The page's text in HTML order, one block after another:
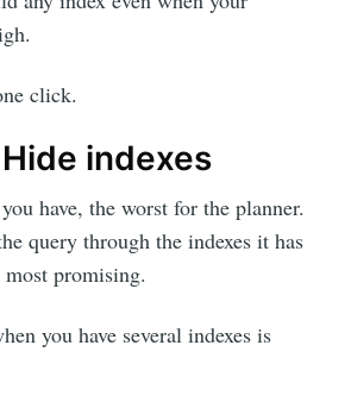
click.
indexes
have, the worst for the planner.
query through the indexes it has
most promising.
you have several indexes is